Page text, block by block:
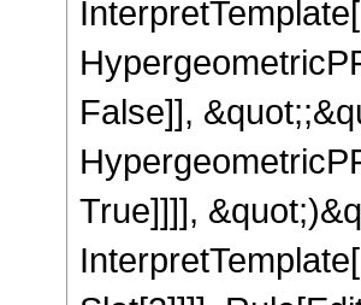
False]],
True]]]],